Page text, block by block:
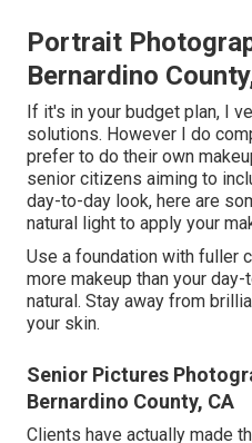
Portrait
Bernardino
If it's in your budget plan, I
solutions. However I do
prefer to do their own
senior citizens aiming to
day-to-day look, here are
natural light to apply your
Use a foundation with fuller
more makeup than your
natural. Stay away from
your skin.
Senior Pictures
Bernardino County, CA
Clients have actually made